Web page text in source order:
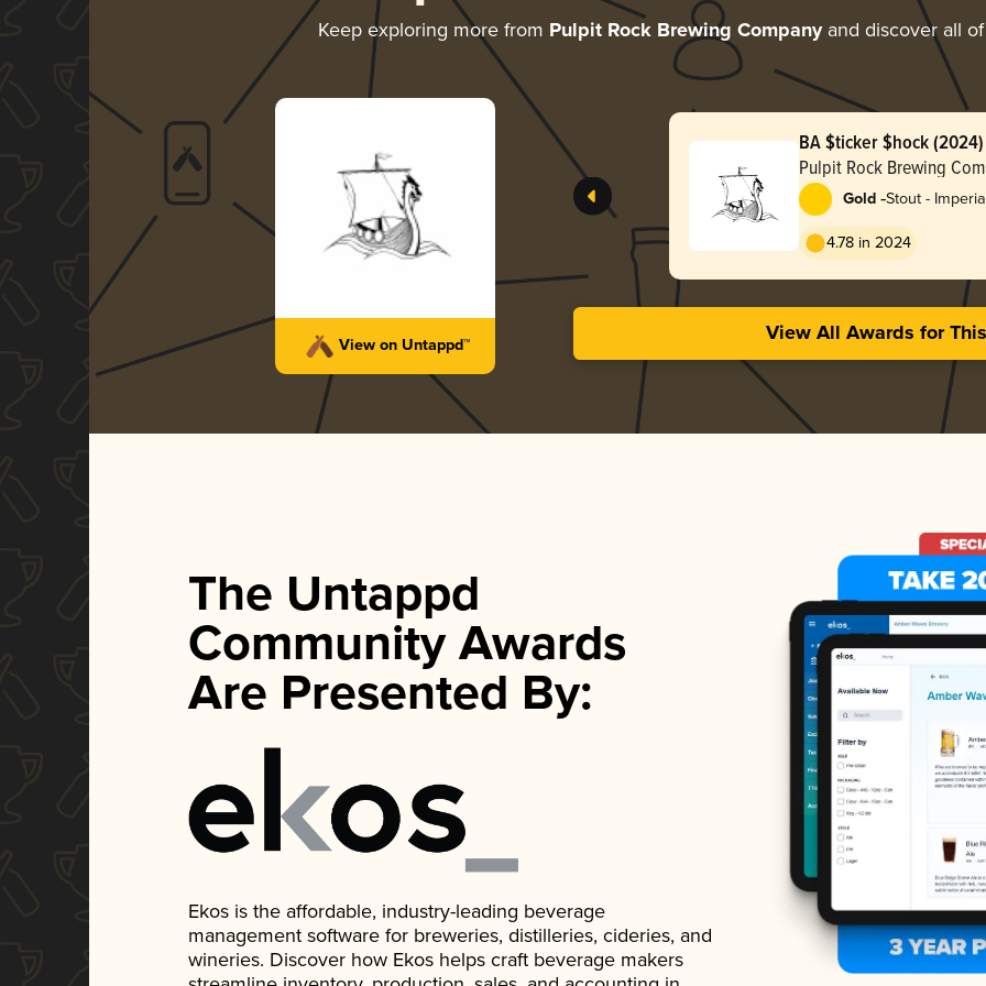
Keep exploring more from Pulpit Rock Brewing Companyand discover all
View on Untappd™
BA $ticker $hock (2024)
Pulpit Rock Brewing
Gold -Stout -
4.78 in 2024
View All Awards for
The Untappd
Community Awards
Are Presented By:
Ekos is the affordable, industry-leading beverage
management software for breweries, distilleries, cideries, and
wineries. Discover how Ekos helps craft beverage makers